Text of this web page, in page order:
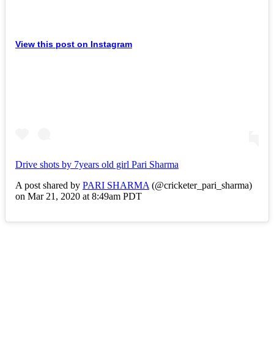
View this post on Instagram
Drive shots by 7years old girl Pari Sharma
A post shared by PARI SHARMA (@cricketer_pari_sharma)
on Mar 21, 2020 at 8:49am PDT